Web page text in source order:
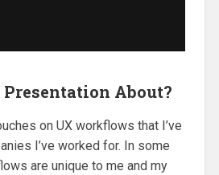
About?
on UX workflows that I’ve
I’ve worked for. In some
are unique to me and my